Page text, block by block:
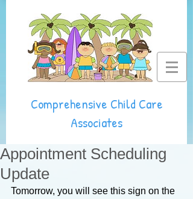
Comprehensive Child Care
Associates
Appointment Scheduling
Update
Tomorrow, you will see this sign on the